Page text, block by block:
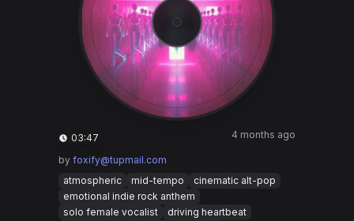
03:47 4 months ago
by foxify@tupmail.com
atmospheric
mid-tempo
cinematic alt-pop
emotional indie rock anthem
solo female vocalist
driving heartbeat